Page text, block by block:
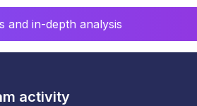
and in-depth analysis
activity